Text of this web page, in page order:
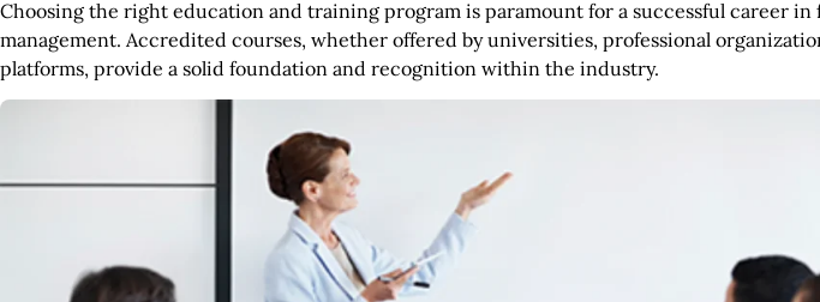
Choosing the right education and training program is paramount for a successful career in
management. Accredited courses, whether offered by universities, professional
platforms, provide a solid foundation and recognition within the industry.